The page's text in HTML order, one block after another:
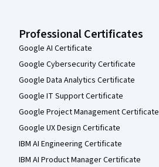
Professional Certificates
Google AI Certificate
Google Cybersecurity Certificate
Google Data Analytics Certificate
Google IT Support Certificate
Google Project Management Certificate
Google UX Design Certificate
IBM AI Engineering Certificate
IBM AI Product Manager Certificate